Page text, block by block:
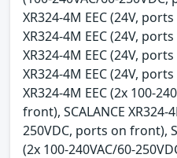
XR324-4M EEC (24V,
XR324-4M EEC (24V,
XR324-4M EEC (24V,
XR324-4M EEC (24V,
XR324-4M EEC (2x 100-
front), SCALANCE XR324-
250VDC, ports on front),
(2x 100-240VAC/60-